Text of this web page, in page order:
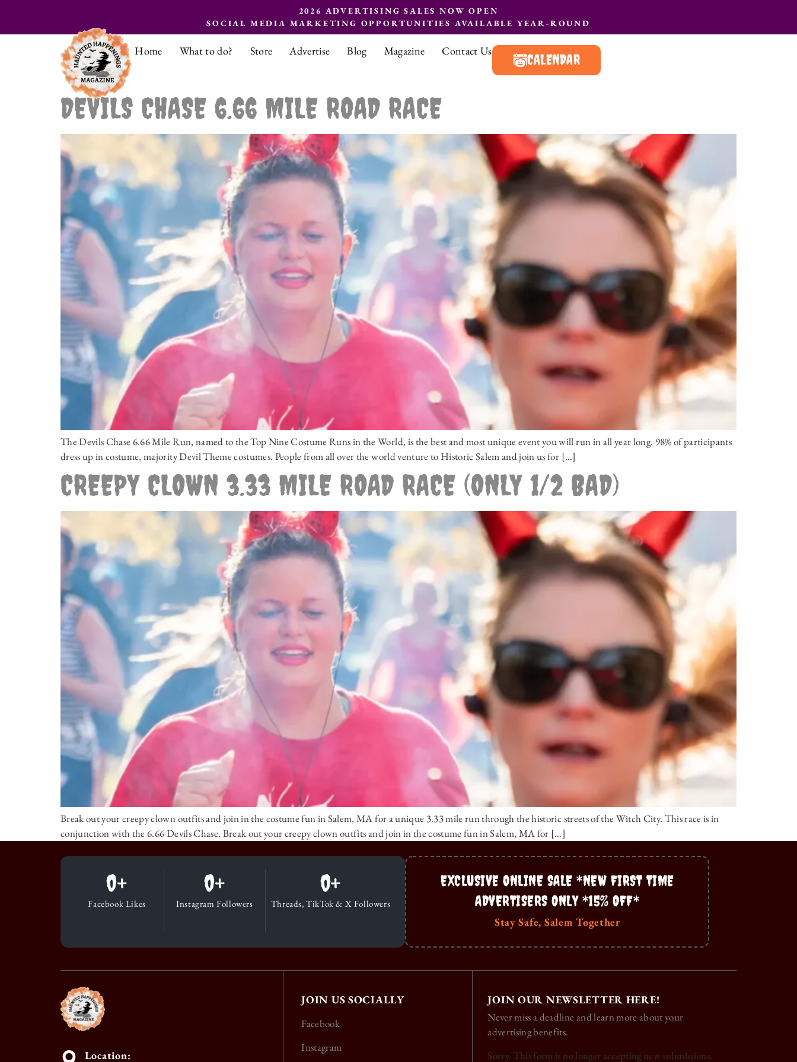
2026 ADVERTISING SALES NOW OPEN
SOCIAL MEDIA MARKETING OPPORTUNITIES AVAILABLE YEAR-ROUND
Home What to do? Store Advertise Blog Magazine Contact Us
CALENDAR
DEVILS CHASE 6.66 MILE ROAD RACE
The Devils Chase 6.66 Mile Run, named to the Top Nine Costume Runs in the World, is the best and most unique event you will run in all year long. 98% of participants
dress up in costume, majority Devil Theme costumes. People from all over the world venture to Historic Salem and join us for […]
CREEPY CLOWN 3.33 MILE ROAD RACE (ONLY 1/2 BAD)
Break out your creepy clown outfits and join in the costume fun in Salem, MA for a unique 3.33 mile run through the historic streets of the Witch City. This race is in
conjunction with the 6.66 Devils Chase. Break out your creepy clown outfits and join in the costume fun in Salem, MA for […]
Facebook Likes
0+
Instagram Followers
0+
Threads, TikTok & X Followers
0+
EXCLUSIVE ONLINE SALE *NEW FIRST TIME
ADVERTISERS ONLY *15% OFF*
Stay Safe, Salem Together
Location:
JOIN US SOCIALLY
Facebook
Instagram
JOIN OUR NEWSLETTER HERE!
Never miss a deadline and learn more about your
advertising benefits.
Sorry. This form is no longer accepting new submissions.